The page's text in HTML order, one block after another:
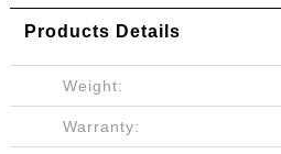
Products Details
Weight:
Warranty: